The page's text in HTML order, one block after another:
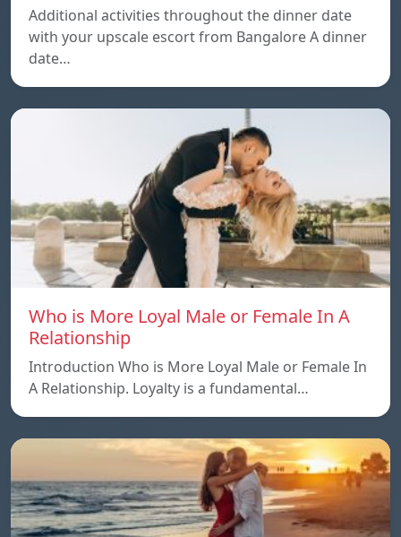
Additional activities throughout the dinner date
with your upscale escort from Bangalore A dinner
date…
Who is More Loyal Male or Female In A
Relationship
Introduction Who is More Loyal Male or Female In
A Relationship. Loyalty is a fundamental…